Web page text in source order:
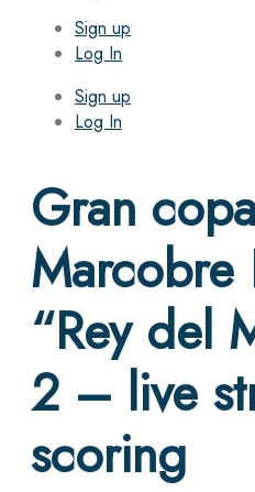
Sign up
Log In
Sign up
Log In
Gran
“Rey del
2 – live
scoring